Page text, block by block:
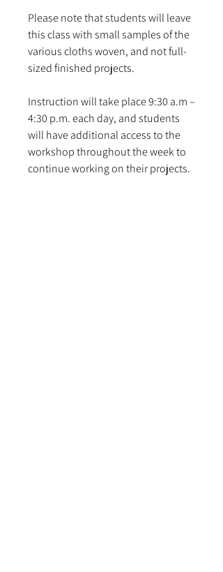
Please note that students will leave
this class with small samples of the
various cloths woven, and not full-
sized finished projects.
Instruction will take place 9:30 a.m –
4:30 p.m. each day, and students
will have additional access to the
workshop throughout the week to
continue working on their projects.